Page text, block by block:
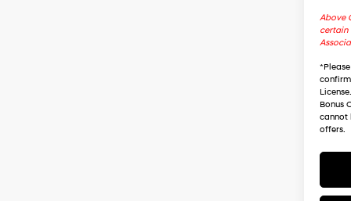
Above
certain
*
Bonus
cannot
offers.